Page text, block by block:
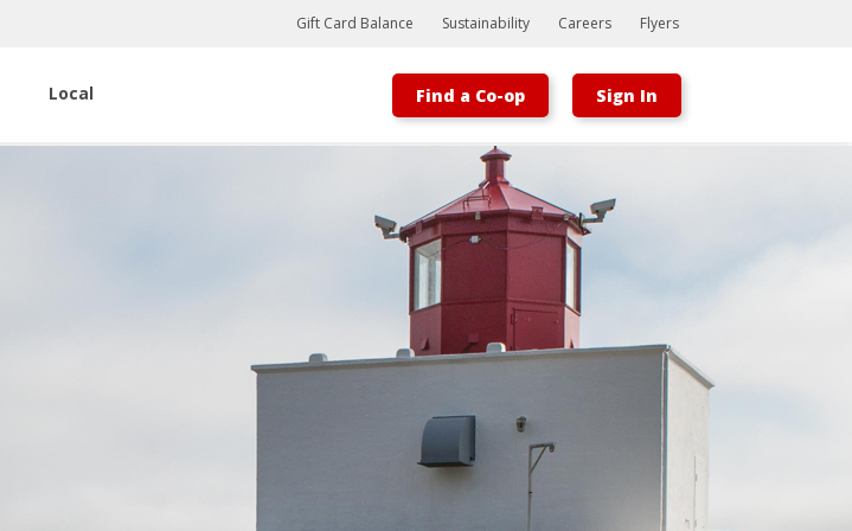
Bootstrap
Hello, world! This is a toast message.
Gift Card Balance Sustainability Careers Flyers
Local Find a Co-op Sign In